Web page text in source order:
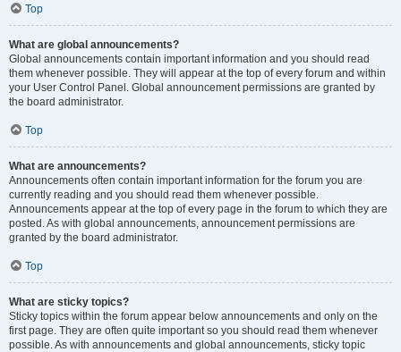
Top
What are global announcements?
Global announcements contain important information and you should read
them whenever possible. They will appear at the top of every forum and within
your User Control Panel. Global announcement permissions are granted by
the board administrator.
Top
What are announcements?
Announcements often contain important information for the forum you are
currently reading and you should read them whenever possible.
Announcements appear at the top of every page in the forum to which they are
posted. As with global announcements, announcement permissions are
granted by the board administrator.
Top
What are sticky topics?
Sticky topics within the forum appear below announcements and only on the
first page. They are often quite important so you should read them whenever
possible. As with announcements and global announcements, sticky topic